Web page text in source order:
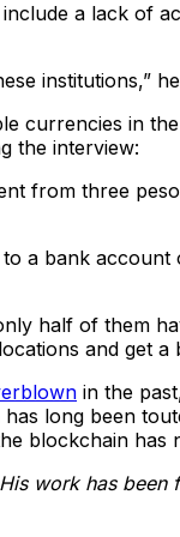
a lack of
institutions,”
currencies in
the interview:
from three
a bank
half of them
and get a
in the
has long been
blockchain has
work has been